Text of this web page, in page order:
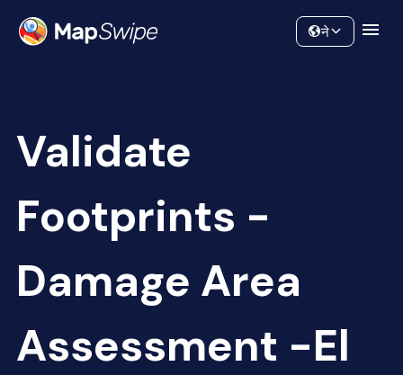
Community
ने
Validate
Footprints -
Damage Area
Assessment -El